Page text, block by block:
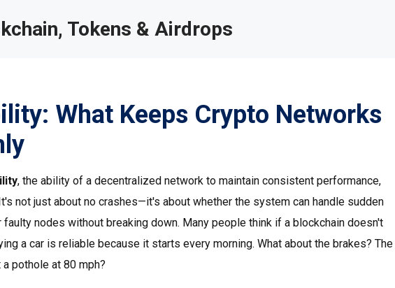
Tokens & Airdrops
What Keeps Crypto Networks
, the ability of a decentralized network to maintain consistent performance,
not just about no crashes—it's about whether the system can handle sudden
nodes without breaking down. Many people think if a blockchain doesn't
a car is reliable because it starts every morning. What about the brakes? The
pothole at 80 mph?